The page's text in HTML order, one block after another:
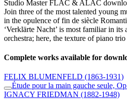
Studio MasterFLAC & ALAC
Join three of the most talented young
in the opulence of fin de siècle
‘Verklärte Nacht’ is most familiar in its
orchestra; here, the texture of piano
Complete works available for
FELIX BLUMENFELD (1863-1931)
Étude pour la main gauche seule,
IGNACY FRIEDMAN (1882-1948)